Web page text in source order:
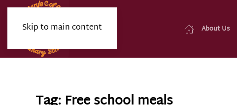
Skip to main content About Us